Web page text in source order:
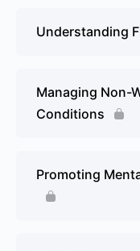
Understanding
Managing Non-
Conditions
Promoting